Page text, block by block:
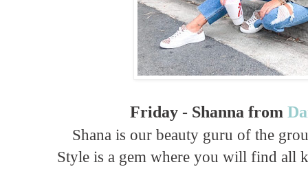
Friday - Shanna from
Shana is our beauty guru of the
Style is a gem where you will find all